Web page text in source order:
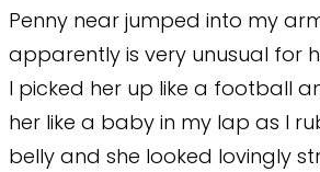
Penny near jumped into my
apparently is very unusual for
I picked her up like a football
her like a baby in my lap as I
belly and she looked lovingly